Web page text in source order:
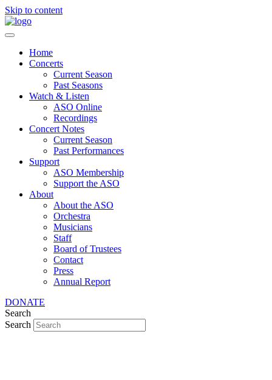
Skip to content
Home
Concerts
Current Season
Past Seasons
Watch & Listen
ASO Online
Recordings
Concert Notes
Current Season
Past Performances
Support
ASO Membership
Support the ASO
About
About the ASO
Orchestra
Musicians
Staff
Board of Trustees
Contact
Press
Annual Report
DONATE
Search
Search